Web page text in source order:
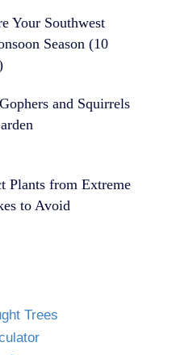
Your Southwest
Season (10
and Squirrels
Plants from Extreme
to Avoid
Trees